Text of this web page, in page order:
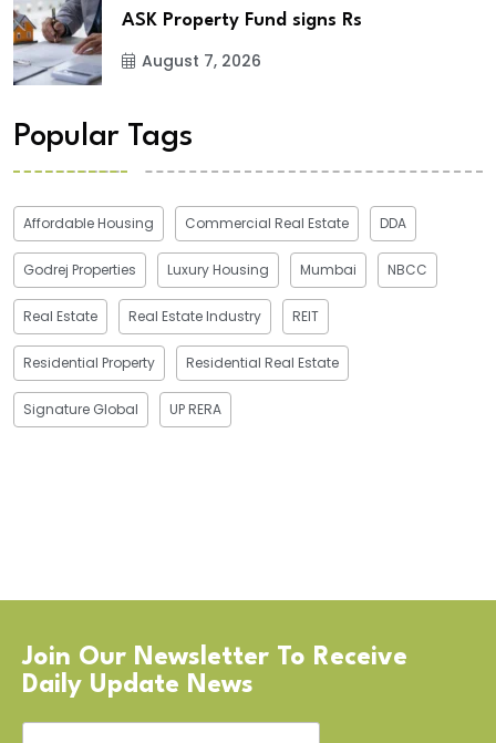
ASK Property Fund signs Rs
August 7, 2026
Popular Tags
Affordable Housing Commercial Real Estate DDA
Godrej Properties Luxury Housing Mumbai NBCC
Real Estate Real Estate Industry REIT
Residential Property Residential Real Estate
Signature Global UP RERA
Join Our Newsletter To Receive
Daily Update News